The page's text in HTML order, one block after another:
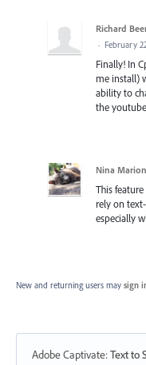
Richard
· February
Finally! In
me install)
ability to
the
Nina Marion
This
rely on
especially
New and returning users may sign
Adobe Captivate:Text to